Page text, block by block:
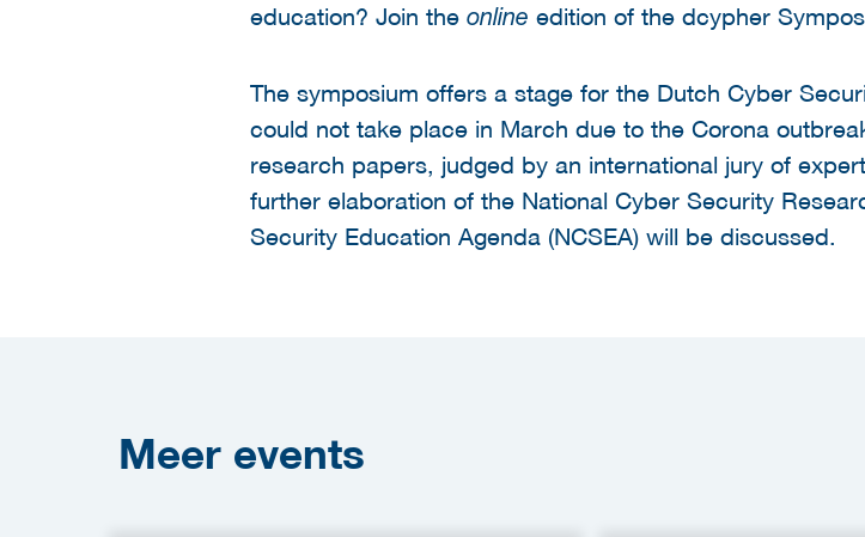
education? Join the online edition of the dcypher
The symposium offers a stage for the Dutch Cyber
could not take place in March due to the Corona
research papers, judged by an international jury of
further elaboration of the National Cyber Security
Security Education Agenda (NCSEA) will be discussed.
Meer events